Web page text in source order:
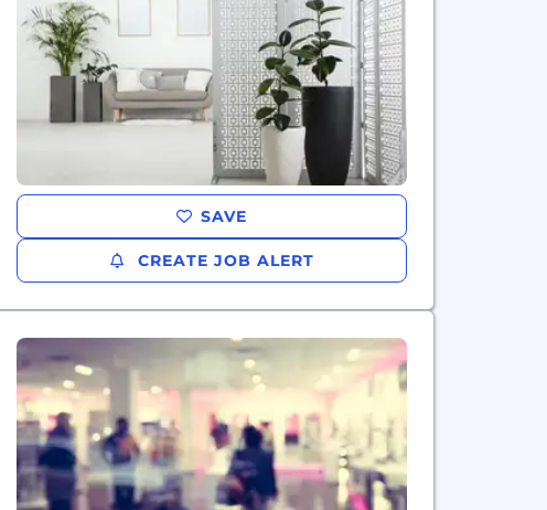
SAVE
CREATE JOB ALERT